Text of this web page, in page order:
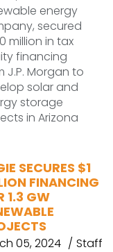
energy
secured
million in tax
financing
J.P. Morgan to
solar and
storage
in Arizona
SECURES $1
FINANCING
1.3 GW
05, 2024
Staff